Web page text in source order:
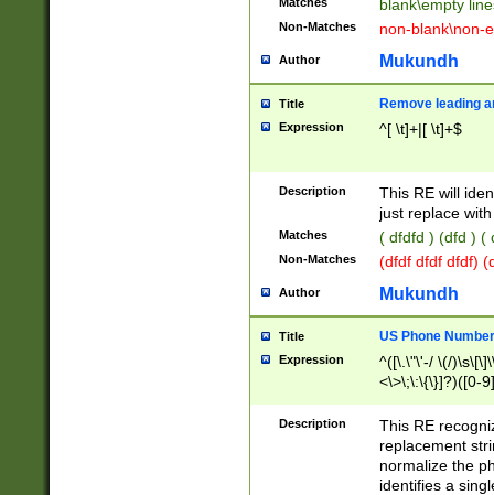
blank\empty
Non-Matches non-blank\non-
Author Mukundh
Title Remove leading
Expression ^[ \t]+|[ \t]+$
Description
This RE will
just replace
Matches ( dfdfd ) (dfd ) (
Non-Matches (dfdf dfdf dfdf)
Author Mukundh
Title US Phone
Expression
^([\.\"\'-/ \(/
<\>\;\:\{\}]?)([0-
Description
This RE
replacement
normalize the
identifies a